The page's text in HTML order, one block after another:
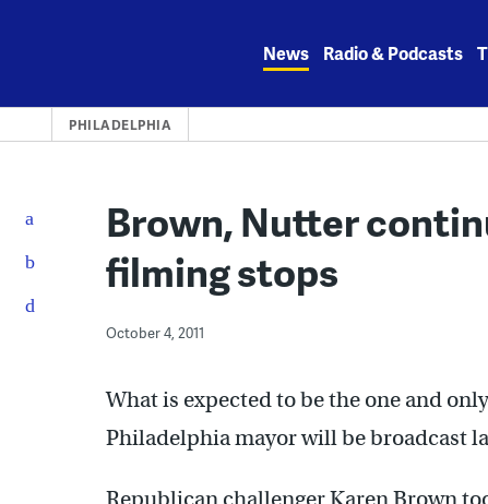
News Radio & Podcasts
PHILADELPHIA
Brown, Nutter
filming stops
October 4, 2011
What is expected to be the one and
Philadelphia mayor will be broadcast